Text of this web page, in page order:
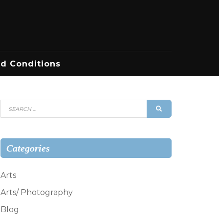
Conditions
Search
for:
Categories
Arts
Arts/ Photography
Blog